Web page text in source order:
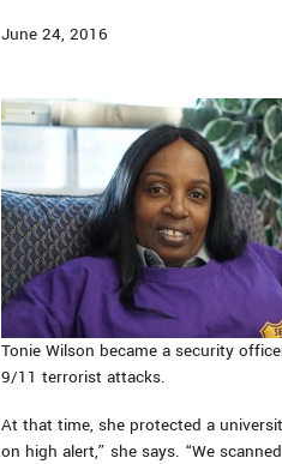
June 24, 2016
Tonie Wilson became a security
9/11 terrorist attacks.
At that time, she protected a
on high alert,” she says. “We